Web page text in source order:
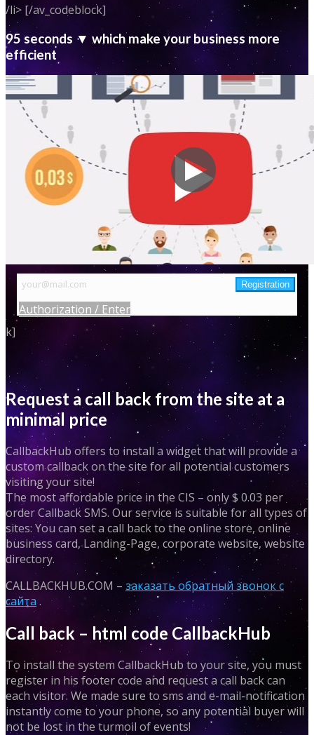
/li> [/av_codeblock]
95 seconds ▼ which make your business more
efficient
Authorization / Enter
k]
Request a call back from the site at a
minimal price
CallbackHub offers to install a widget that will provide a
custom callback on the site for all potential customers
visiting your site!
The most affordable price in the CIS – only $ 0.03 per
order Callback SMS. Our service is suitable for all types of
sites: You can set a call back to the online store, online
business card, Landing-Page, corporate website, website
directory.
CALLBACKHUB.COM – заказать обратный звонок с
сайта .
Call back – html code CallbackHub
To install the system CallbackHub to your site, you must
register in his footer code and request a call back can
each visitor. We made sure to sms and e-mail-notification
instantly come to your phone, so any potential buyer will
not be lost in the turmoil of events!